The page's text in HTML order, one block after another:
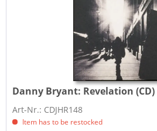
Danny Bryant: Revelation (CD)
Art-Nr.: CDJHR148
Item has to be restocked